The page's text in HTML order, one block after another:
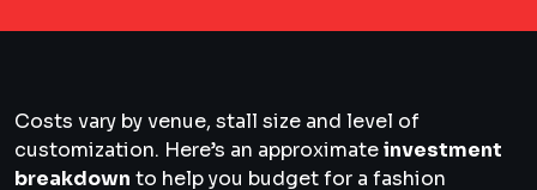
Costs vary by venue, stall size and level of
customization. Here’s an approximateinvestment
breakdown to help you budget for a fashion